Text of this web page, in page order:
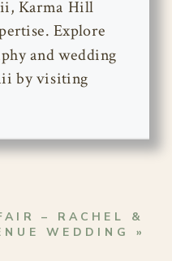
Karma Hill
Explore
and wedding
by visiting
– RACHEL &
WEDDING »